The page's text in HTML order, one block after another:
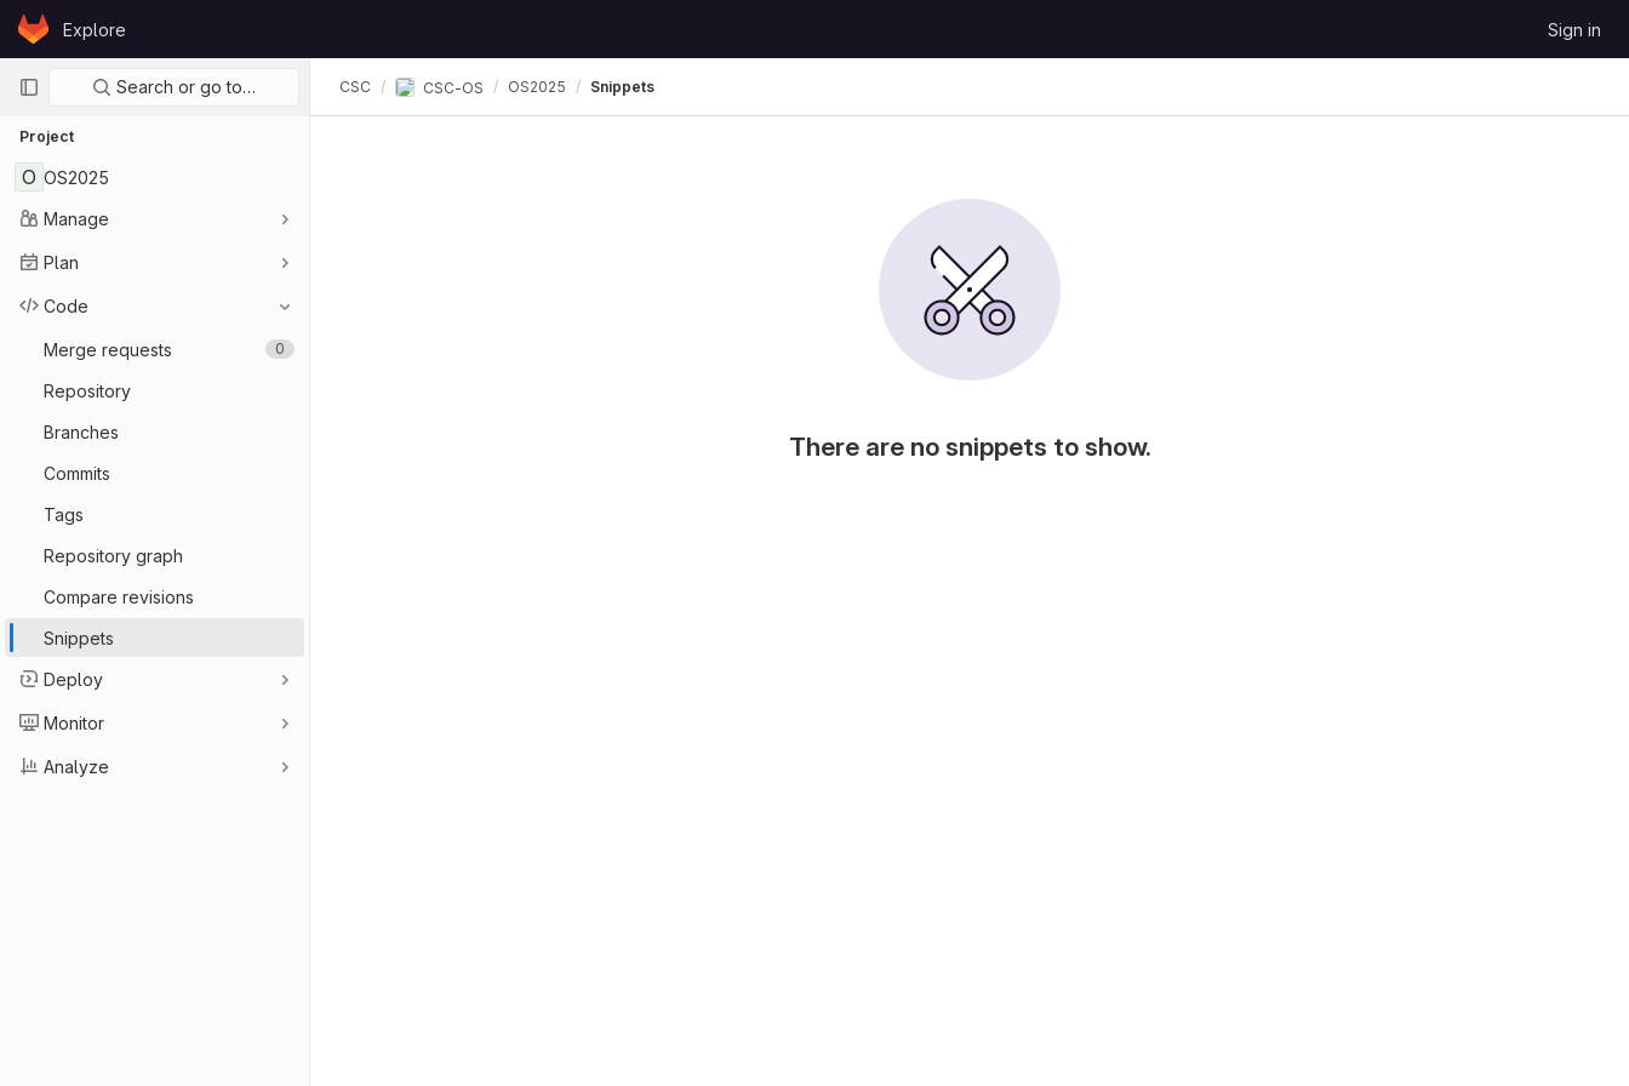
Skip to content
GitLabExplore Sign in
Primary navigation
Search or go to…
Project
O OS2025
Manage
Plan
Code
Merge requests 0
Repository
Branches
Commits
Tags
Repository graph
Compare revisions
Snippets
Deploy
Monitor
Analyze
CSC CSC-OS OS2025 Snippets
There are no snippets to show.